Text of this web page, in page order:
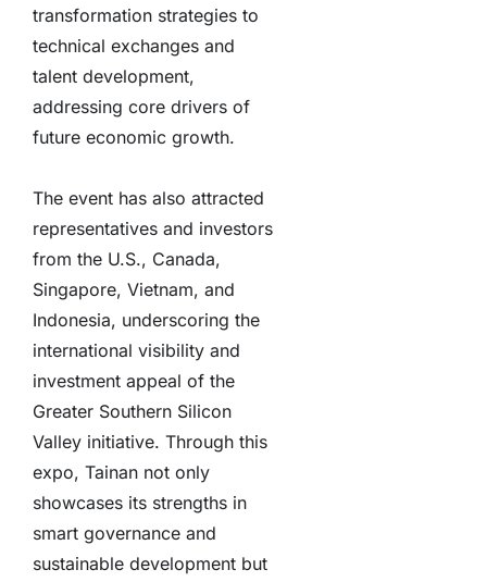
transformation strategies to
technical exchanges and
talent development,
addressing core drivers of
future economic growth.
The event has also attracted
representatives and investors
from the U.S., Canada,
Singapore, Vietnam, and
Indonesia, underscoring the
international visibility and
investment appeal of the
Greater Southern Silicon
Valley initiative. Through this
expo, Tainan not only
showcases its strengths in
smart governance and
sustainable development but